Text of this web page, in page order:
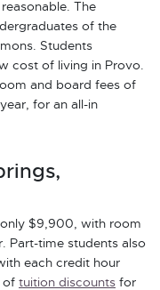
The
of the
Students
cost of living in Provo.
and board fees of
for an all-in
only $9,900, with room
Part-time students also
each credit hour
of tuition discounts for